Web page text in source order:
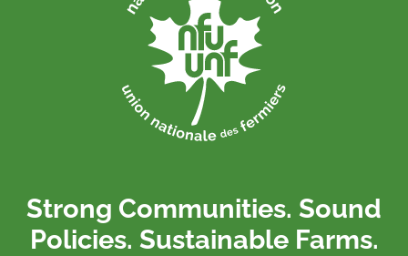
Strong Communities. Sound
Policies. Sustainable Farms.